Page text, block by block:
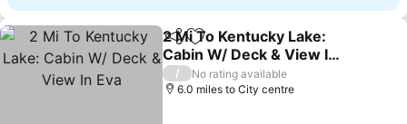
ShareAdd to favourites
2 Mi To Kentucky Lake:
Cabin W/ Deck & View In
Eva
See prices
/
No rating available
6.0 miles to City centre